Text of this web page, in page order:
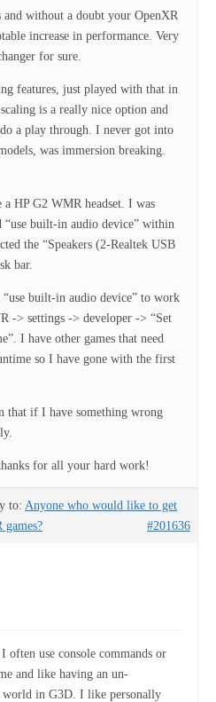
and without a doubt your OpenXR
increase in performance. Very
for sure.
features, just played with that in
is a really nice option and
a play through. I never got into
was immersion breaking.
HP G2 WMR headset. I was
“use built-in audio device” within
the “Speakers (2-Realtek USB
bar.
“use built-in audio device” to work
-> settings -> developer -> “Set
I have other games that need
so I have gone with the first
that if I have something wrong
for all your hard work!
to: Anyone who would like to get
#201636
often use console commands or
and like having an un-
world in G3D. I like personally